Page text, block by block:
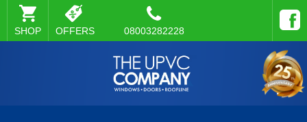
SHOP OFFERS 08003282228